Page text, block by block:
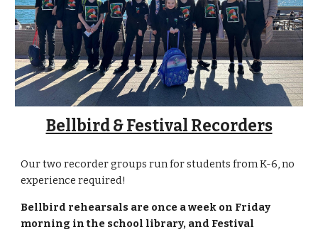
Bellbird & Festival Recorders
Our two recorder groups run for students from K-6, no
experience required!
Bellbird rehearsals are once a week on Friday
morning in the school library, and Festival